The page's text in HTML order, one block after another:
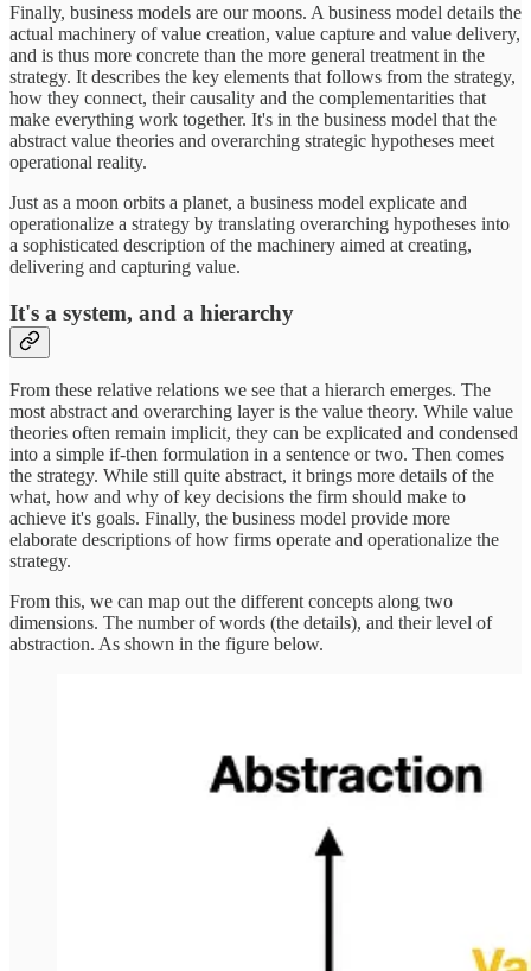
Finally, business models are our moons. A business model details the
actual machinery of value creation, value capture and value delivery,
and is thus more concrete than the more general treatment in the
strategy. It describes the key elements that follows from the strategy,
how they connect, their causality and the complementarities that
make everything work together. It's in the business model that the
abstract value theories and overarching strategic hypotheses meet
operational reality.
Just as a moon orbits a planet, a business model explicate and
operationalize a strategy by translating overarching hypotheses into
a sophisticated description of the machinery aimed at creating,
delivering and capturing value.
It's a system, and a hierarchy
From these relative relations we see that a hierarch emerges. The
most abstract and overarching layer is the value theory. While value
theories often remain implicit, they can be explicated and condensed
into a simple if-then formulation in a sentence or two. Then comes
the strategy. While still quite abstract, it brings more details of the
what, how and why of key decisions the firm should make to
achieve it's goals. Finally, the business model provide more
elaborate descriptions of how firms operate and operationalize the
strategy.
From this, we can map out the different concepts along two
dimensions. The number of words (the details), and their level of
abstraction. As shown in the figure below.